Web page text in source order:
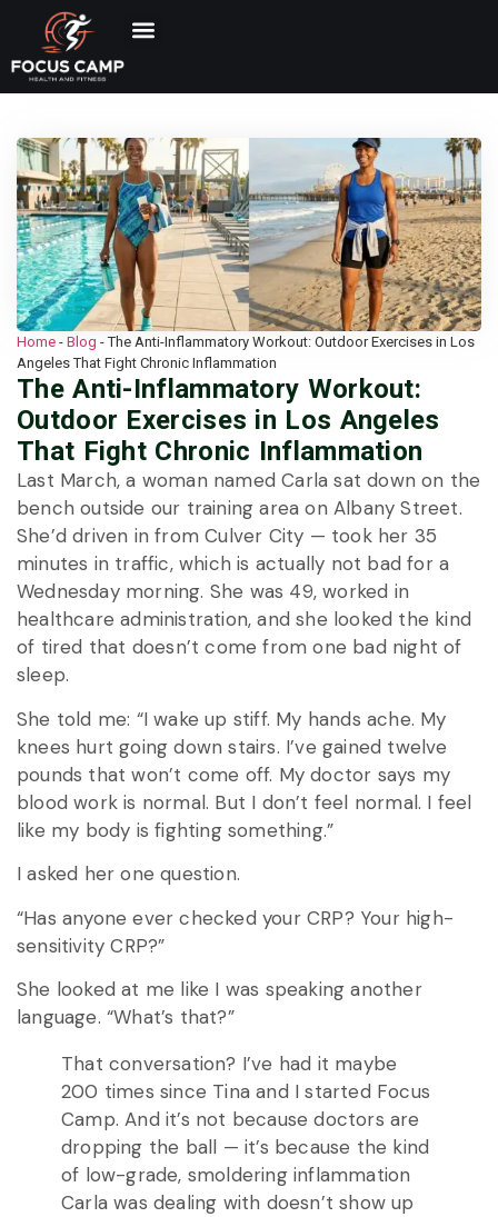
Home - Blog -The Anti-Inflammatory Workout: Outdoor Exercises in Los
Angeles That Fight Chronic Inflammation
The Anti-Inflammatory Workout:
Outdoor Exercises in Los Angeles
That Fight Chronic Inflammation
Last March, a woman named Carla sat down on the
bench outside our training area on Albany Street.
She’d driven in from Culver City — took her 35
minutes in traffic, which is actually not bad for a
Wednesday morning. She was 49, worked in
healthcare administration, and she looked the kind
of tired that doesn’t come from one bad night of
sleep.
She told me: “I wake up stiff. My hands ache. My
knees hurt going down stairs. I’ve gained twelve
pounds that won’t come off. My doctor says my
blood work is normal. But I don’t feel normal. I feel
like my body is fighting something.”
I asked her one question.
“Has anyone ever checked your CRP? Your high-
sensitivity CRP?”
She looked at me like I was speaking another
language. “What’s that?”
That conversation? I’ve had it maybe
200 times since Tina and I started Focus
Camp. And it’s not because doctors are
dropping the ball — it’s because the kind
of low-grade, smoldering inflammation
Carla was dealing with doesn’t show up